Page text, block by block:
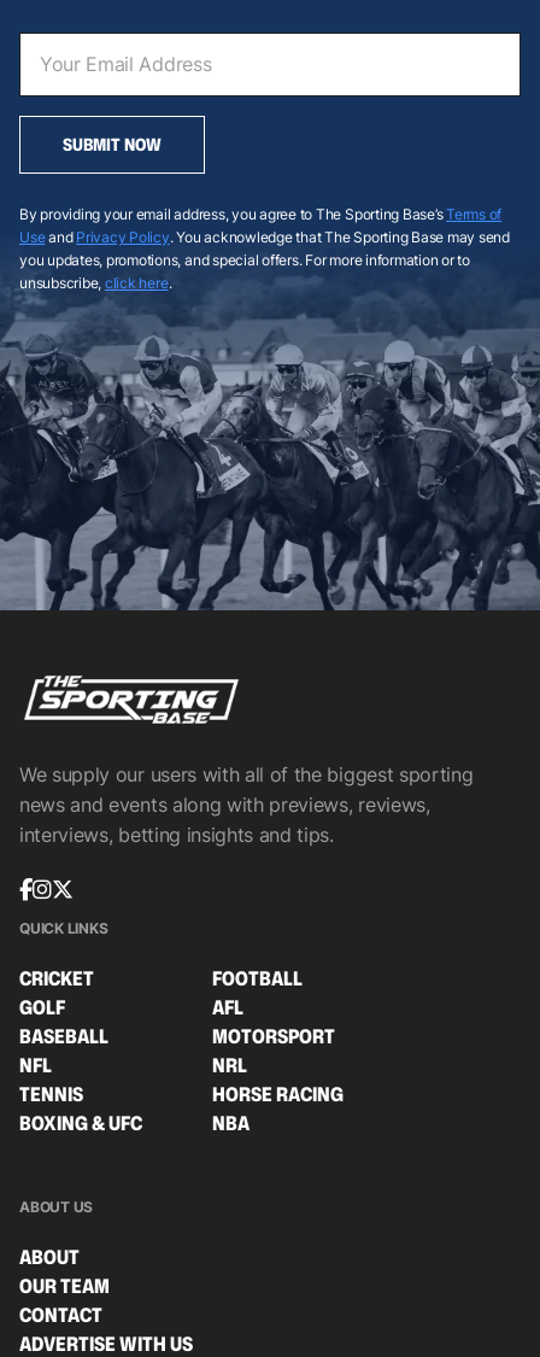
SUBMIT NOW
By providing your email address, you agree to The Sporting Base’sTerms of
Useand Privacy Policy. You acknowledge that The Sporting Base may send
you updates, promotions, and special offers. For more information or to
unsubscribe, click here.
We supply our users with all of the biggest sporting
news and events along with previews, reviews,
interviews, betting insights and tips.
QUICK LINKS
CRICKET
FOOTBALL
GOLF
AFL
BASEBALL
MOTORSPORT
NFL
NRL
TENNIS
HORSE RACING
BOXING & UFC
NBA
ABOUT US
ABOUT
OUR TEAM
CONTACT
ADVERTISE WITH US